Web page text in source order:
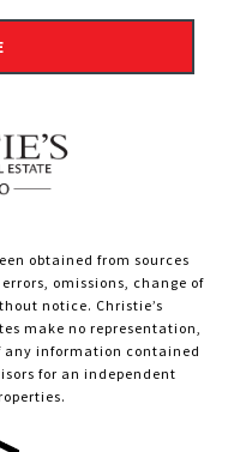
obtained from sources
omissions, change of
notice. Christie’s
make no representation,
information contained
for an independent